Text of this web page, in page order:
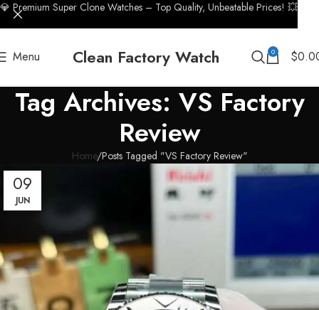
Menu Clean Factory Watch 0 $
Tag Archives: VS Factory
Review
Home Posts Tagged "VS Factory Review"
09
JUN
💎 Premium Super Clone Watches – Top Quality, Unbeatable Prices! 💥